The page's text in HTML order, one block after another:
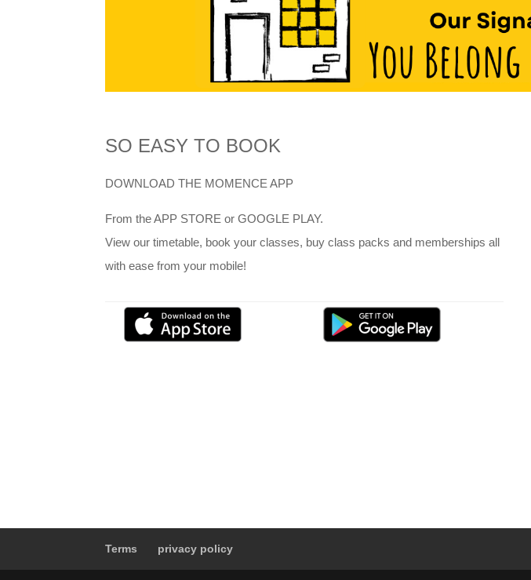
SO EASY TO BOOK
DOWNLOAD THE MOMENCE APP
From the APP STORE or GOOGLE PLAY.
View our timetable, book your classes, buy class packs and memberships all
with ease from your mobile!
Terms privacy policy